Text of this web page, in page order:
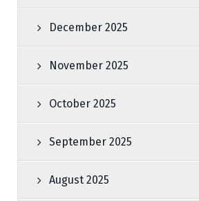
December 2025
November 2025
October 2025
September 2025
August 2025